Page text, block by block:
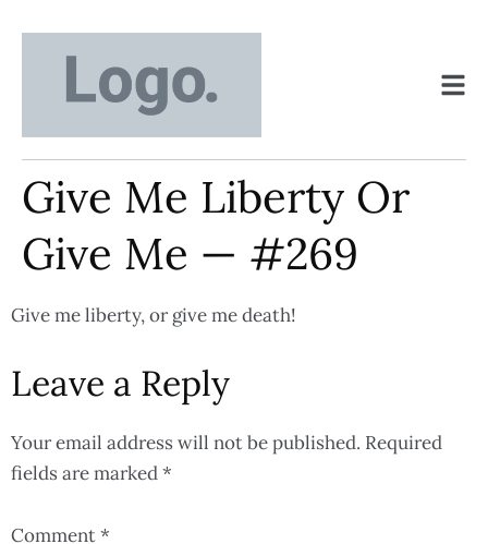
Give Me Liberty Or
Give Me — #269
Give me liberty, or give me death!
Leave a Reply
Your email address will not be published. Required
fields are marked*
Comment*